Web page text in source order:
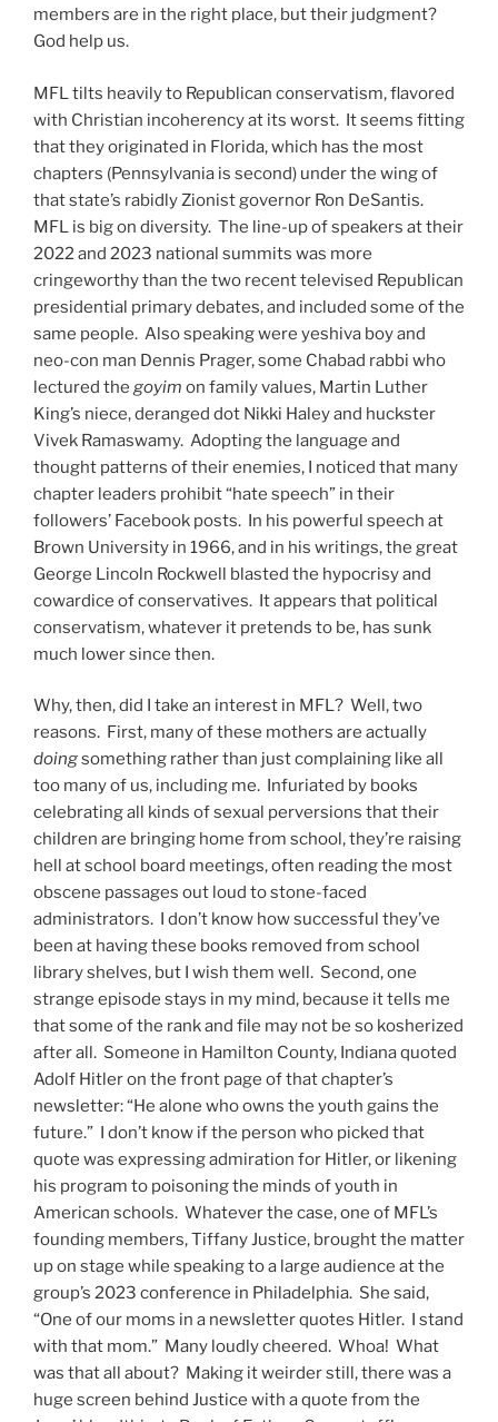
members are in the right place, but their judgment?
God help us.
MFL tilts heavily to Republican conservatism, flavored
with Christian incoherency at its worst. It seems fitting
that they originated in Florida, which has the most
chapters (Pennsylvania is second) under the wing of
that state’s rabidly Zionist governor Ron DeSantis.
MFL is big on diversity. The line-up of speakers at their
2022 and 2023 national summits was more
cringeworthy than the two recent televised Republican
presidential primary debates, and included some of the
same people. Also speaking were yeshiva boy and
neo-con man Dennis Prager, some Chabad rabbi who
lectured the goyim on family values, Martin Luther
King’s niece, deranged dot Nikki Haley and huckster
Vivek Ramaswamy. Adopting the language and
thought patterns of their enemies, I noticed that many
chapter leaders prohibit “hate speech” in their
followers’ Facebook posts. In his powerful speech at
Brown University in 1966, and in his writings, the great
George Lincoln Rockwell blasted the hypocrisy and
cowardice of conservatives. It appears that political
conservatism, whatever it pretends to be, has sunk
much lower since then.
Why, then, did I take an interest in MFL? Well, two
reasons. First, many of these mothers are actually
doingsomething rather than just complaining like all
too many of us, including me. Infuriated by books
celebrating all kinds of sexual perversions that their
children are bringing home from school, they’re raising
hell at school board meetings, often reading the most
obscene passages out loud to stone-faced
administrators. I don’t know how successful they’ve
been at having these books removed from school
library shelves, but I wish them well. Second, one
strange episode stays in my mind, because it tells me
that some of the rank and file may not be so kosherized
after all. Someone in Hamilton County, Indiana quoted
Adolf Hitler on the front page of that chapter’s
newsletter: “He alone who owns the youth gains the
future.” I don’t know if the person who picked that
quote was expressing admiration for Hitler, or likening
his program to poisoning the minds of youth in
American schools. Whatever the case, one of MFL’s
founding members, Tiffany Justice, brought the matter
up on stage while speaking to a large audience at the
group’s 2023 conference in Philadelphia. She said,
“One of our moms in a newsletter quotes Hitler. I stand
with that mom.” Many loudly cheered. Whoa! What
was that all about? Making it weirder still, there was a
huge screen behind Justice with a quote from the